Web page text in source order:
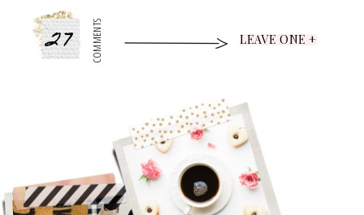
27 COMMENTS LEAVE ONE +